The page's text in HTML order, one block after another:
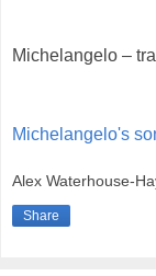
Michelangelo –
Michelangelo's
Alex Waterhouse-
Share